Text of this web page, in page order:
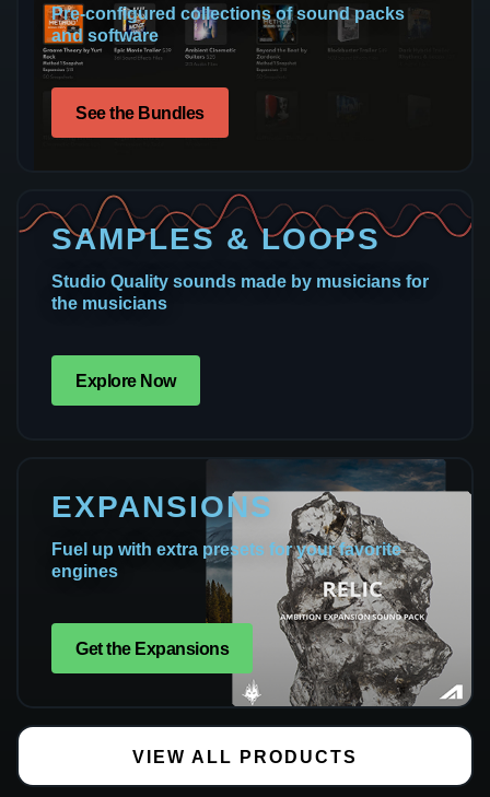
Pre-configured collections of sound packs
and software
See the Bundles
SAMPLES & LOOPS
Studio Quality sounds made by musicians for
the musicians
Explore Now
EXPANSIONS
Fuel up with extra presets for your favorite
engines
Get the Expansions
VIEW ALL PRODUCTS